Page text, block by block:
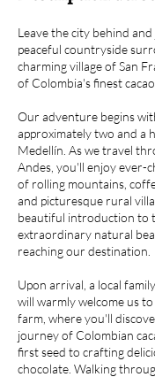
Leave the city behind
peaceful countryside
charming village of San
of Colombia's finest
Our adventure begins
approximately two and a
Medellín. As we travel
Andes, you'll enjoy ever-
of rolling mountains,
and picturesque rural
beautiful introduction to
extraordinary natural
reaching our destination.
Upon arrival, a local
will warmly welcome us
farm, where you'll
journey of Colombian
first seed to crafting
chocolate. Walking